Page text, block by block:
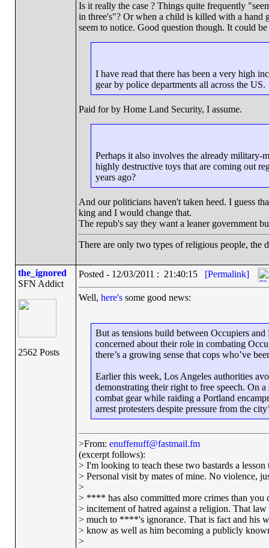
Is it really the case ? Things quite frequently
in three's"? Or when a child is killed with a hand
seem to notice. Good question though. It could
I have read that there has been a very high
gear by police departments all across the US.
Paid for by Home Land Security, I assume.
Perhaps it also involves the already military-
highly destructive toys that are coming out
years ago?
And our politicians haven't taken heed. I guess
king and I would change that.
The repub's say they want a leaner government
There are only two types of religious people, the
the_ignored
SFN Addict
2562 Posts
Posted - 12/03/2011 : 21:40:15 [Permalink]
Well, here'ssome good news:
But as tensions build between Occupiers
concerned about their role in combating
there’s a growing sense that cops who’ve
Earlier this week, Los Angeles authorities
demonstrating their right to free speech. On
combat gear while raiding a Portland
arrest protesters despite pressure from the
>From: enuffenuff@fastmail.fm
(excerpt follows):
> I'm looking to teach these two bastards a
> Personal visit by mates of mine. No violence,
>
> **** has also committed more crimes than you
> incitement of hatred against a religion. That law
> much to ****'s ignorance. That is fact and his
> know as well as him becoming a publicly
>